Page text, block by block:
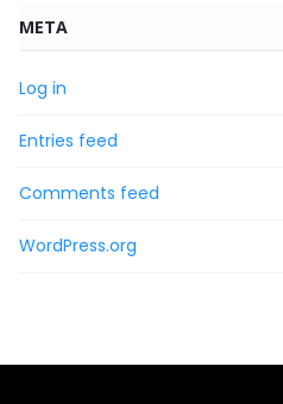
META
Log in
Entries feed
Comments feed
WordPress.org